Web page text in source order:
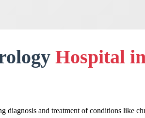
Hospital
diagnosis and treatment of conditions like